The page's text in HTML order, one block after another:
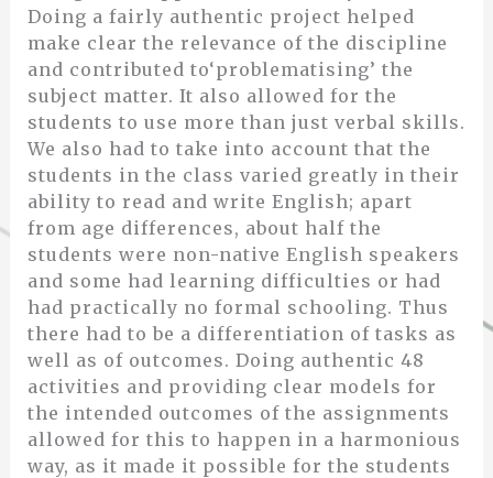
Doing a fairly authentic project helped
make clear the relevance of the discipline
and contributed to‘problematising’ the
subject matter. It also allowed for the
students to use more than just verbal skills.
We also had to take into account that the
students in the class varied greatly in their
ability to read and write English; apart
from age differences, about half the
students were non-native English speakers
and some had learning difficulties or had
had practically no formal schooling. Thus
there had to be a differentiation of tasks as
well as of outcomes. Doing authentic 48
activities and providing clear models for
the intended outcomes of the assignments
allowed for this to happen in a harmonious
way, as it made it possible for the students